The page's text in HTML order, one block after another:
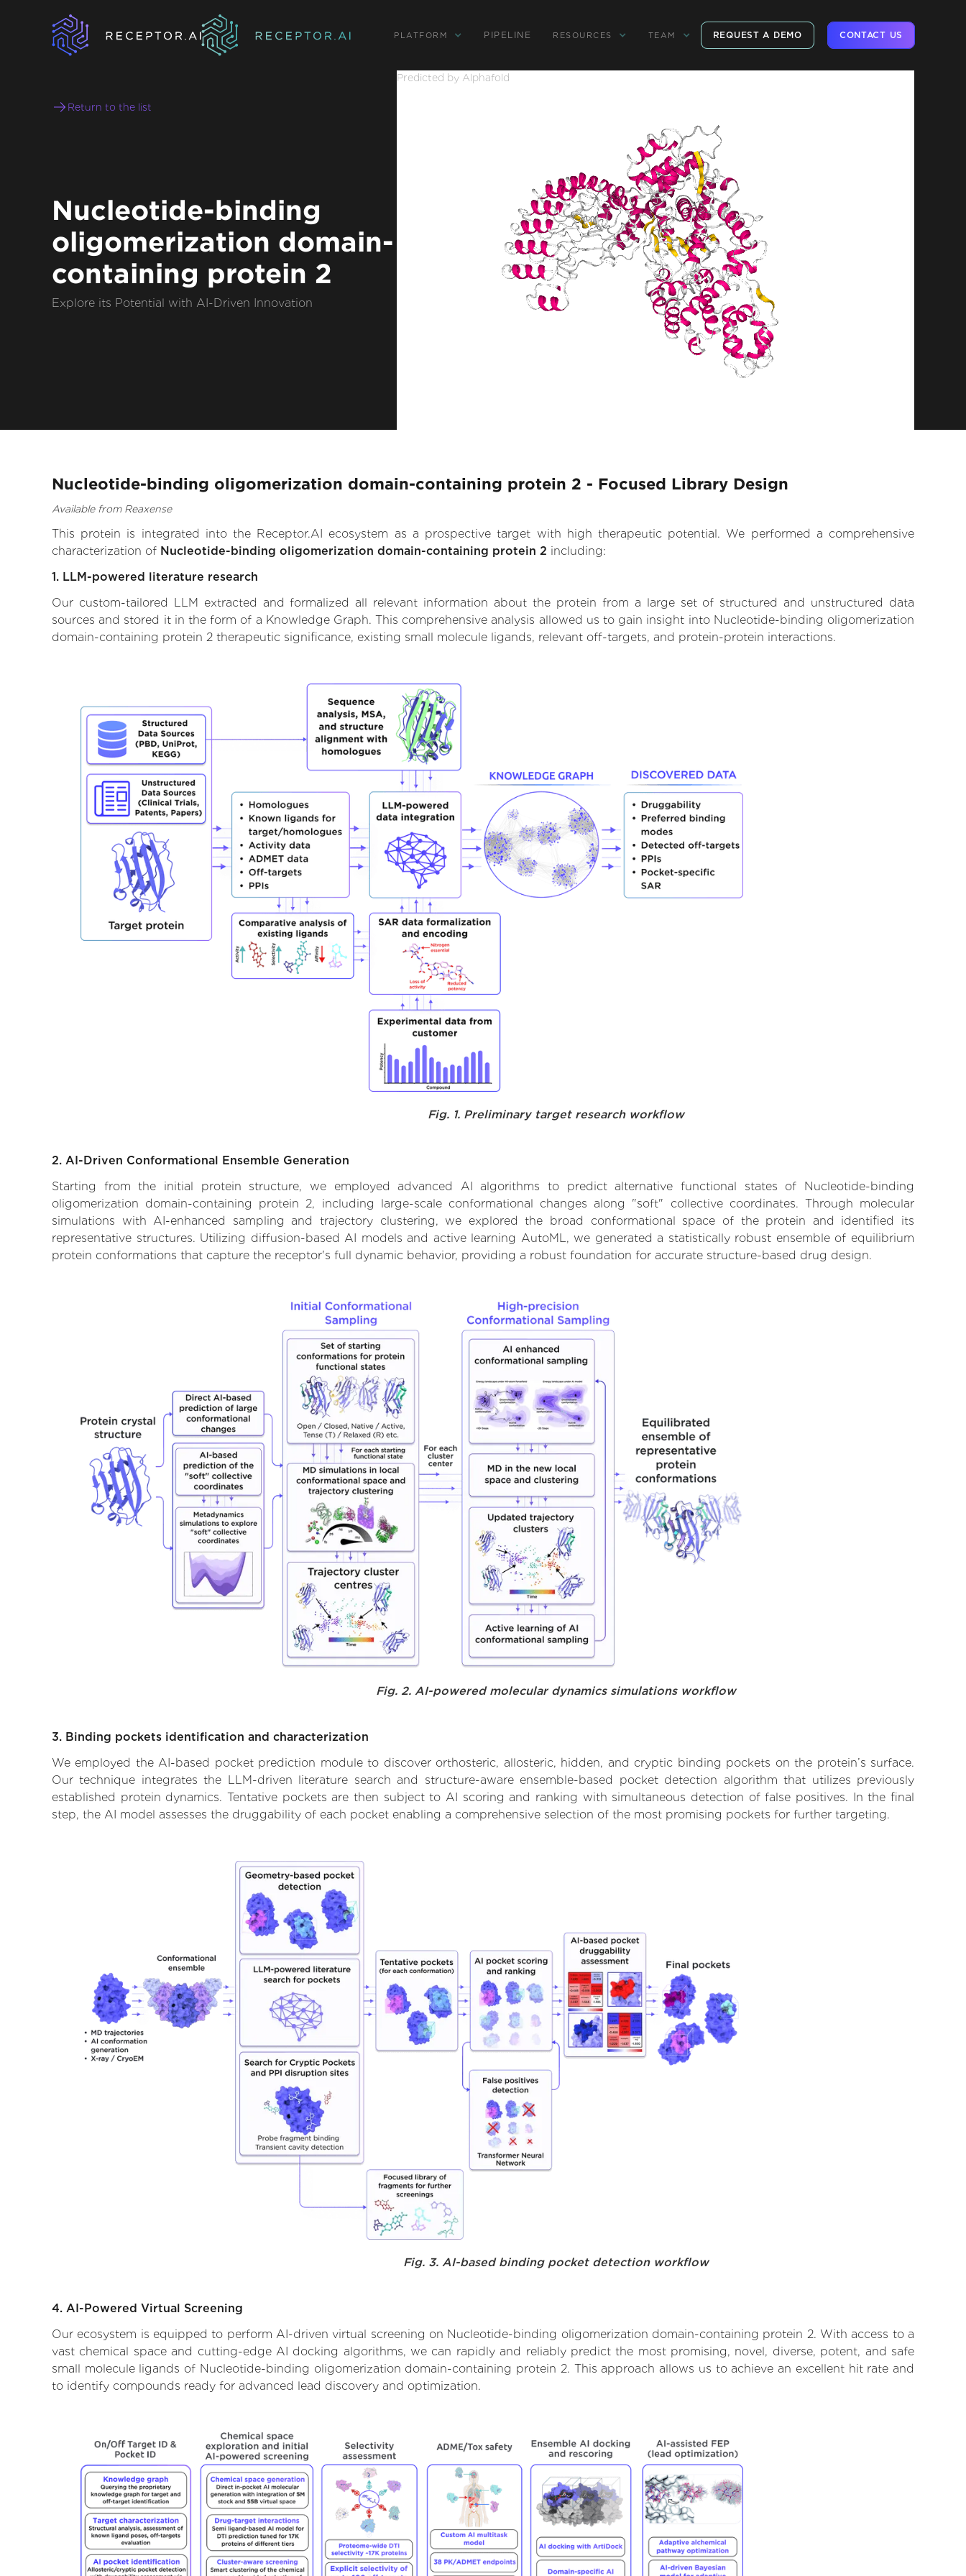
PLATFORM PIPELINE RESOURCES TEAM REQUEST A DEMO CONTACT US
Return to the list
Nucleotide-binding
oligomerization domain-
containing protein 2
Explore its Potential with AI-Driven Innovation
Predicted by Alphafold
Nucleotide-binding oligomerization domain-containing protein 2 - Focused Library Design
Available from Reaxense
This protein is integrated into the Receptor.AI ecosystem as a prospective target with high therapeutic potential. We performed a comprehensive
characterization of Nucleotide-binding oligomerization domain-containing protein 2 including:
1. LLM-powered literature research
Our custom-tailored LLM extracted and formalized all relevant information about the protein from a large set of structured and unstructured data
sources and stored it in the form of a Knowledge Graph. This comprehensive analysis allowed us to gain insight into Nucleotide-binding oligomerization
domain-containing protein 2 therapeutic significance, existing small molecule ligands, relevant off-targets, and protein-protein interactions.
Fig. 1. Preliminary target research workflow
2. AI-Driven Conformational Ensemble Generation
Starting from the initial protein structure, we employed advanced AI algorithms to predict alternative functional states of Nucleotide-binding
oligomerization domain-containing protein 2, including large-scale conformational changes along "soft" collective coordinates. Through molecular
simulations with AI-enhanced sampling and trajectory clustering, we explored the broad conformational space of the protein and identified its
representative structures. Utilizing diffusion-based AI models and active learning AutoML, we generated a statistically robust ensemble of equilibrium
protein conformations that capture the receptor's full dynamic behavior, providing a robust foundation for accurate structure-based drug design.
Fig. 2. AI-powered molecular dynamics simulations workflow
3. Binding pockets identification and characterization
We employed the AI-based pocket prediction module to discover orthosteric, allosteric, hidden, and cryptic binding pockets on the protein’s surface.
Our technique integrates the LLM-driven literature search and structure-aware ensemble-based pocket detection algorithm that utilizes previously
established protein dynamics. Tentative pockets are then subject to AI scoring and ranking with simultaneous detection of false positives. In the final
step, the AI model assesses the druggability of each pocket enabling a comprehensive selection of the most promising pockets for further targeting.
Fig. 3. AI-based binding pocket detection workflow
4. AI-Powered Virtual Screening
Our ecosystem is equipped to perform AI-driven virtual screening on Nucleotide-binding oligomerization domain-containing protein 2. With access to a
vast chemical space and cutting-edge AI docking algorithms, we can rapidly and reliably predict the most promising, novel, diverse, potent, and safe
small molecule ligands of Nucleotide-binding oligomerization domain-containing protein 2. This approach allows us to achieve an excellent hit rate and
to identify compounds ready for advanced lead discovery and optimization.